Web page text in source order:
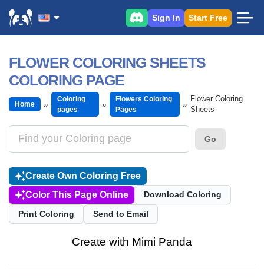
Sign In Start Free
FLOWER COLORING SHEETS
COLORING PAGE
Home
Coloring
pages
Flowers Coloring
Pages
Flower Coloring
Sheets
Go
Create Own Coloring Free
Color This Page Online
Download Coloring
Print Coloring Send to Email
Create with Mimi Panda